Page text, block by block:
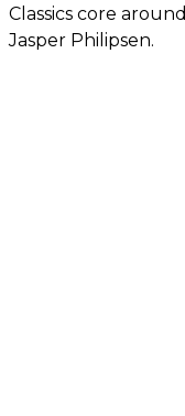
Classics core around
Jasper Philipsen.